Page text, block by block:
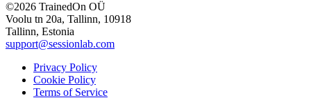
©2026 TrainedOn OÜ
Voolu tn 20a, Tallinn, 10918
Tallinn, Estonia
support@sessionlab.com
Privacy Policy
Cookie Policy
Terms of Service